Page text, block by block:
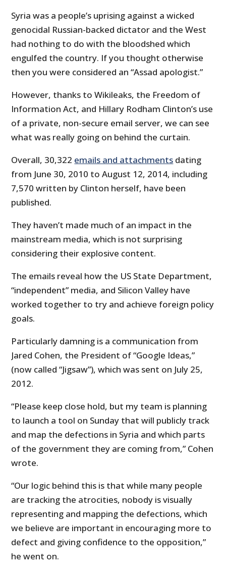
Syria was a people’s uprising against a wicked
genocidal Russian-backed dictator and the West
had nothing to do with the bloodshed which
engulfed the country. If you thought otherwise
then you were considered an “Assad apologist.”
However, thanks to Wikileaks, the Freedom of
Information Act, and Hillary Rodham Clinton’s use
of a private, non-secure email server, we can see
what was really going on behind the curtain.
Overall, 30,322 emails and attachments dating
from June 30, 2010 to August 12, 2014, including
7,570 written by Clinton herself, have been
published.
They haven’t made much of an impact in the
mainstream media, which is not surprising
considering their explosive content.
The emails reveal how the US State Department,
“independent” media, and Silicon Valley have
worked together to try and achieve foreign policy
goals.
Particularly damning is a communication from
Jared Cohen, the President of “Google Ideas,”
(now called “Jigsaw”), which was sent on July 25,
2012.
“Please keep close hold, but my team is planning
to launch a tool on Sunday that will publicly track
and map the defections in Syria and which parts
of the government they are coming from,” Cohen
wrote.
“Our logic behind this is that while many people
are tracking the atrocities, nobody is visually
representing and mapping the defections, which
we believe are important in encouraging more to
defect and giving confidence to the opposition,”
he went on.